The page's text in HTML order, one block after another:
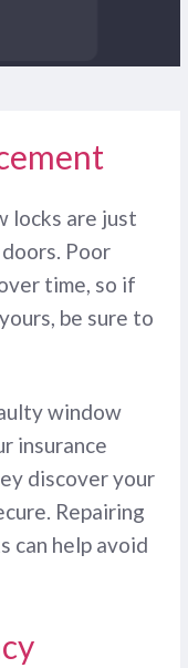
locks are just
Poor
time, so if
be sure to
window
insurance
discover your
Repairing
can help avoid